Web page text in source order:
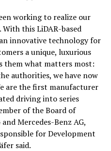
working to realize our
this LiDAR-based
innovative technology for
a unique, luxurious
them what matters most:
authorities, we have now
are the first manufacturer
driving into series
of the Board of
Mercedes-Benz AG,
for Development
said.